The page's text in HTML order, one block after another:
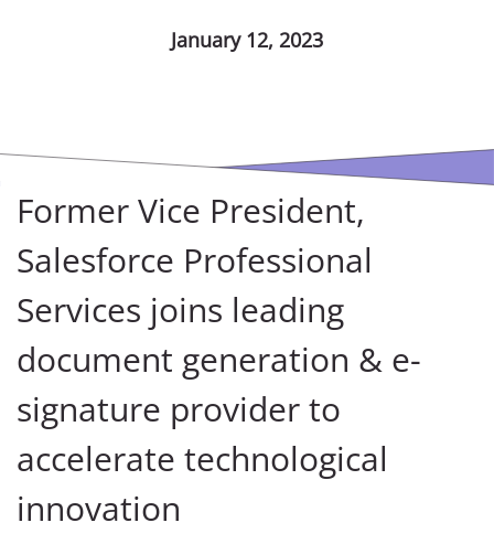
January 12, 2023
Former Vice President,
Salesforce Professional
Services joins leading
document generation & e-
signature provider to
accelerate technological
innovation